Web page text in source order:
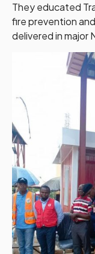
They educated
fire prevention
delivered in major